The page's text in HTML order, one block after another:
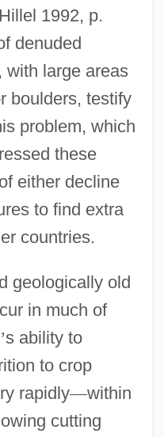
1992, p.
denuded
with large areas
boulders, testify
problem, which
these
either decline
to find extra
countries.
geologically old
in much of
’s ability to
to crop
rapidly—within
cutting